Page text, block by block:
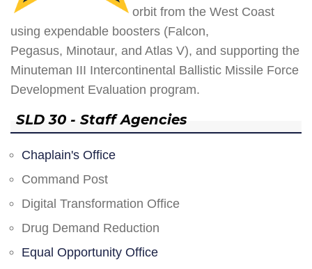
orbit from the West Coast
using expendable boosters (Falcon,
Pegasus, Minotaur, and Atlas V), and supporting the
Minuteman III Intercontinental Ballistic Missile Force
Development Evaluation program.
SLD 30 - Staff Agencies
Chaplain's Office
Command Post
Digital Transformation Office
Drug Demand Reduction
Equal Opportunity Office